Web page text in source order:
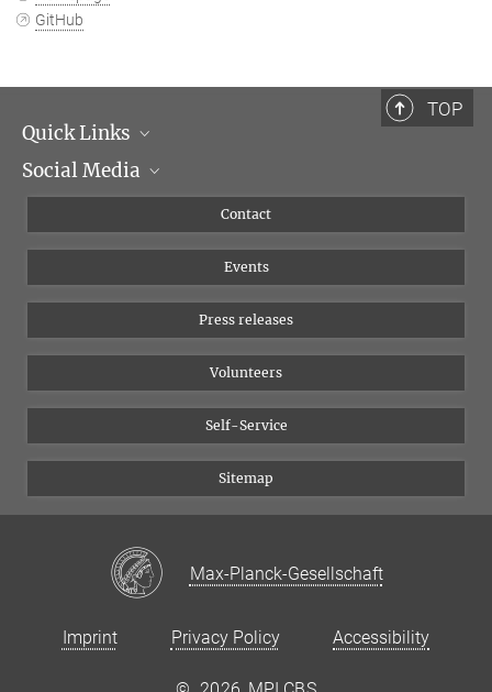
GitHub
TOP
Quick Links
Management
Social Media
YouTube
Contact
Events
Press releases
Volunteers
Self-Service
Sitemap
Max-Planck-Gesellschaft
Imprint Privacy Policy Accessibility